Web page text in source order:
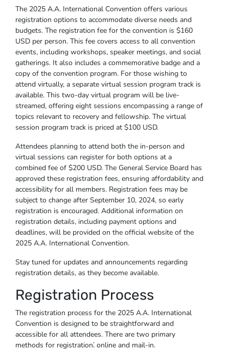
The 2025 A.A. International Convention offers various
registration options to accommodate diverse needs and
budgets. The registration fee for the convention is $160
USD per person. This fee covers access to all convention
events, including workshops, speaker meetings, and social
gatherings. It also includes a commemorative badge and a
copy of the convention program. For those wishing to
attend virtually, a separate virtual session program track is
available. This two-day virtual program will be live-
streamed, offering eight sessions encompassing a range of
topics relevant to recovery and fellowship. The virtual
session program track is priced at $100 USD.
Attendees planning to attend both the in-person and
virtual sessions can register for both options at a
combined fee of $200 USD. The General Service Board has
approved these registration fees, ensuring affordability and
accessibility for all members. Registration fees may be
subject to change after September 10, 2024, so early
registration is encouraged. Additional information on
registration details, including payment options and
deadlines, will be provided on the official website of the
2025 A.A. International Convention.
Stay tuned for updates and announcements regarding
registration details, as they become available.
Registration Process
The registration process for the 2025 A.A. International
Convention is designed to be straightforward and
accessible for all attendees. There are two primary
methods for registration⁚ online and mail-in.